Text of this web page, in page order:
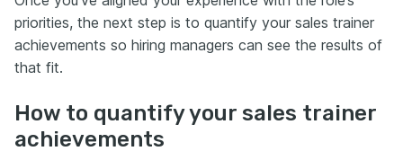
priorities, the next step is to quantify your sales trainer
achievements so hiring managers can see the results of
that fit.
How to quantify your sales trainer
achievements